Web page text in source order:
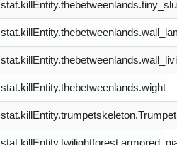
stat.killEntity.thebetweenlands.wight